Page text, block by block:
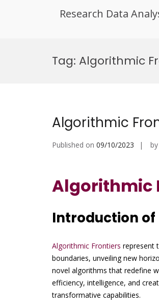
Research Data
Tag: Algorithmic
Algorithmic
Published on 09/10/2023 by
Algorithmic
Introduction
Algorithmic Frontiers represent
boundaries, unveiling new
novel algorithms that redefine
efficiency, intelligence, and
transformative capabilities.